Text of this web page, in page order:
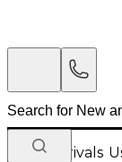
New Arrivals